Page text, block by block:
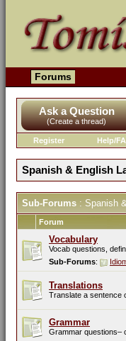
Forums
Ask a Question
(Create a thread)
Register Help/
Spanish & English
Sub-Forums : Spanish
Forum
Vocabulary
Vocab questions,
Sub-Forums:
Translations
Translate a sentence
Grammar
Grammar questions–